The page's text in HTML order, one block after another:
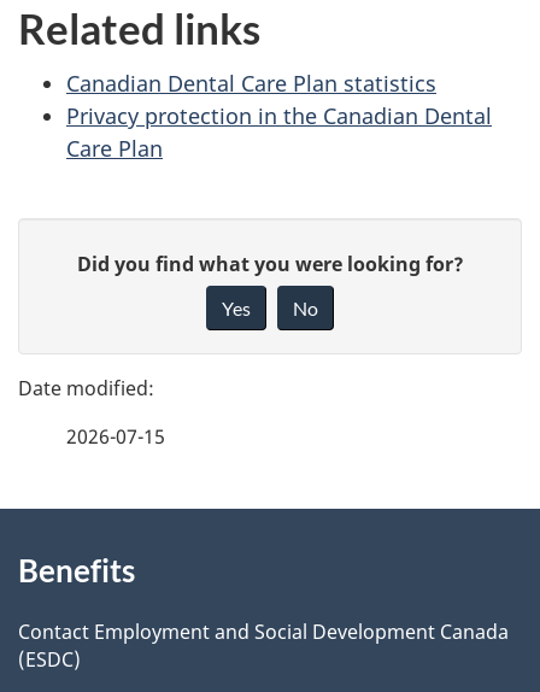
Related links
Canadian Dental Care Plan statistics
Privacy protection in the Canadian Dental
Care Plan
g
e
e
t
i
e
d
b
c
k
Did you find what you were looking for?
Yes No
2026-07-15
this
site
Benefits
Contact Employment and Social Development Canada
(ESDC)